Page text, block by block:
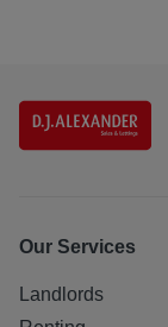
Our Services
Landlords